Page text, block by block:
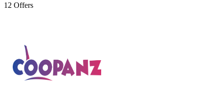
12 Offers